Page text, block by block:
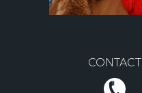
CONTACT